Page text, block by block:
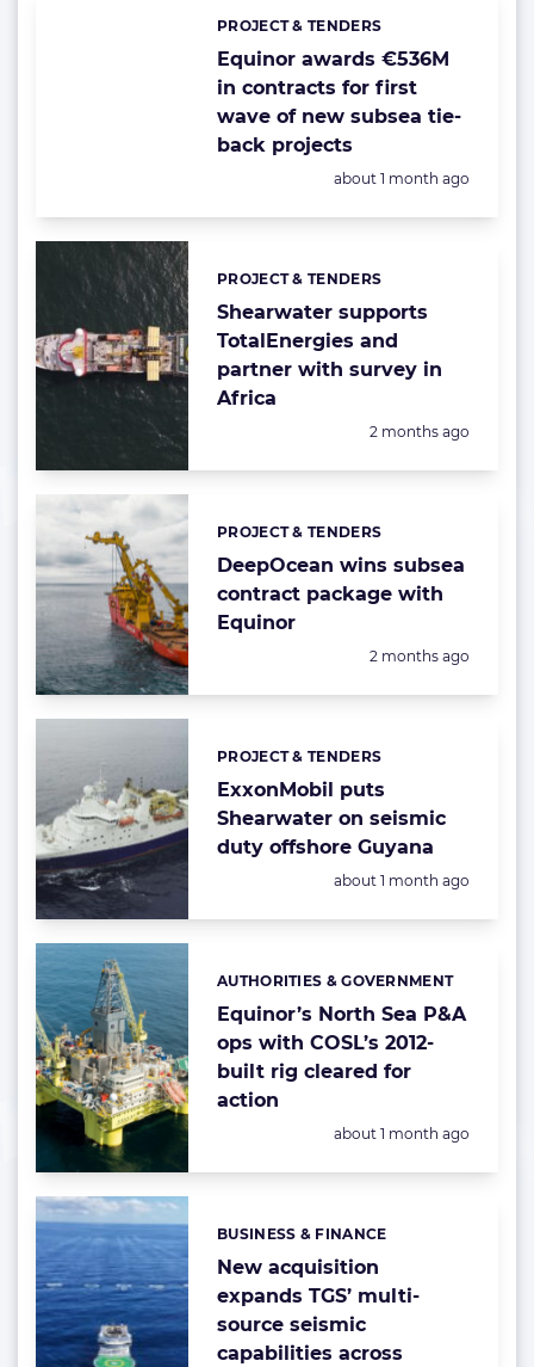
Equinor awards €536M
in contracts for first
wave of new subsea tie-
back projects
Categories:
PROJECT & TENDERS
Posted:
about 1 month ago
Shearwater supports
TotalEnergies and
partner with survey in
Africa
Categories:
PROJECT & TENDERS
Posted:
2 months ago
DeepOcean wins subsea
contract package with
Equinor
Categories:
PROJECT & TENDERS
Posted:
2 months ago
ExxonMobil puts
Shearwater on seismic
duty offshore Guyana
Categories:
PROJECT & TENDERS
Posted:
about 1 month ago
Equinor’s North Sea P&A
ops with COSL’s 2012-
built rig cleared for
action
Categories:
AUTHORITIES & GOVERNMENT
Posted:
about 1 month ago
New acquisition
expands TGS’ multi-
source seismic
capabilities across
Categories:
BUSINESS & FINANCE